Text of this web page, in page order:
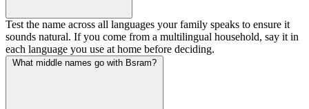
Test the name across all languages your family speaks to ensure it
sounds natural. If you come from a multilingual household, say it in
each language you use at home before deciding.
What middle names go with Bsram?